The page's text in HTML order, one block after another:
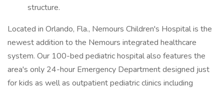
structure.
Located in Orlando, Fla., Nemours Children's Hospital is the
newest addition to the Nemours integrated healthcare
system. Our 100-bed pediatric hospital also features the
area's only 24-hour Emergency Department designed just
for kids as well as outpatient pediatric clinics including